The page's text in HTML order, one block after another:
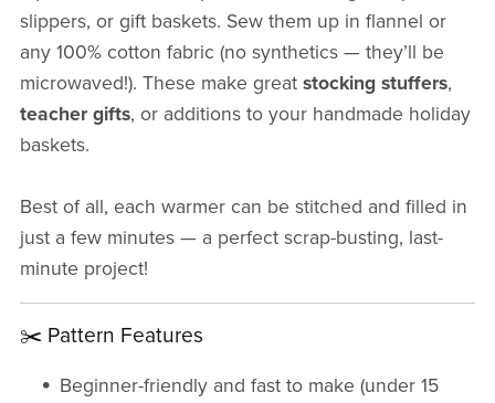
slippers, or gift baskets. Sew them up in flannel or
any 100% cotton fabric (no synthetics — they’ll be
microwaved!). These make great stocking stuffers,
teacher gifts, or additions to your handmade holiday
baskets.
Best of all, each warmer can be stitched and filled in
just a few minutes — a perfect scrap-busting, last-
minute project!
✂️ Pattern Features
Beginner-friendly and fast to make (under 15